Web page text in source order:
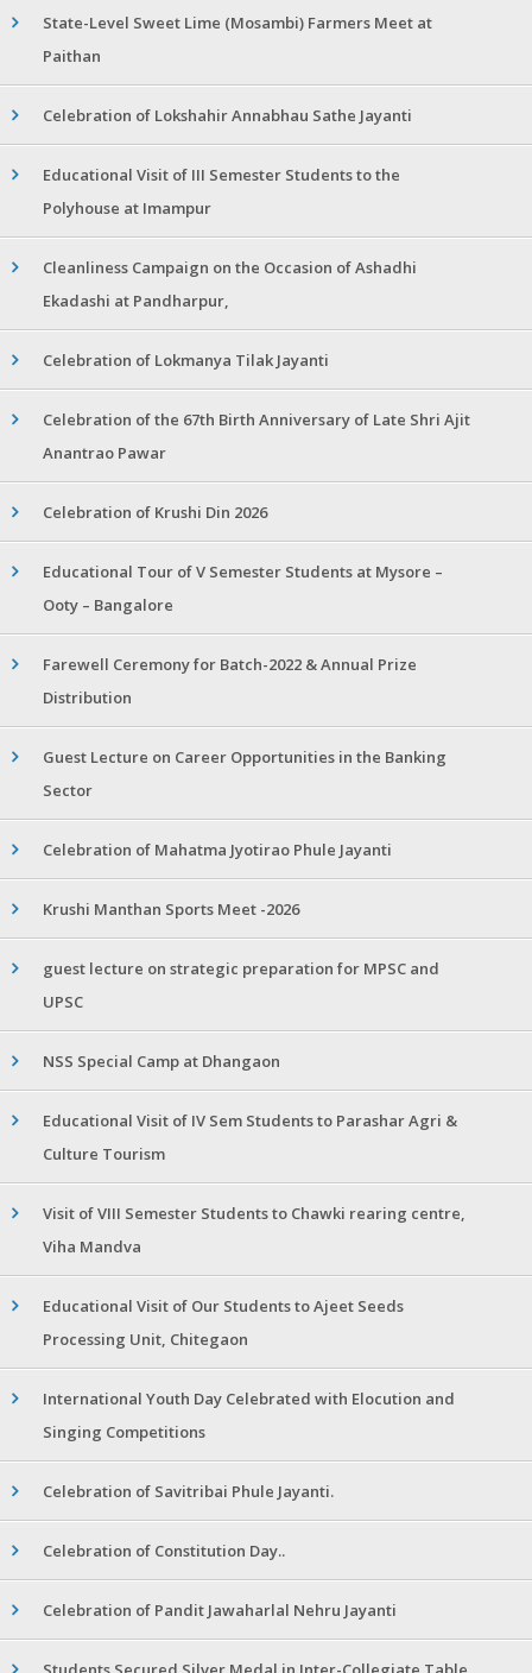
State-Level Sweet Lime (Mosambi) Farmers Meet at
Paithan
Celebration of Lokshahir Annabhau Sathe Jayanti
Educational Visit of III Semester Students to the
Polyhouse at Imampur
Cleanliness Campaign on the Occasion of Ashadhi
Ekadashi at Pandharpur,
Celebration of Lokmanya Tilak Jayanti
Celebration of the 67th Birth Anniversary of Late Shri Ajit
Anantrao Pawar
Celebration of Krushi Din 2026
Educational Tour of V Semester Students at Mysore –
Ooty – Bangalore
Farewell Ceremony for Batch-2022 & Annual Prize
Distribution
Guest Lecture on Career Opportunities in the Banking
Sector
Celebration of Mahatma Jyotirao Phule Jayanti
Krushi Manthan Sports Meet -2026
guest lecture on strategic preparation for MPSC and
UPSC
NSS Special Camp at Dhangaon
Educational Visit of IV Sem Students to Parashar Agri &
Culture Tourism
Visit of VIII Semester Students to Chawki rearing centre,
Viha Mandva
Educational Visit of Our Students to Ajeet Seeds
Processing Unit, Chitegaon
International Youth Day Celebrated with Elocution and
Singing Competitions
Celebration of Savitribai Phule Jayanti.
Celebration of Constitution Day..
Celebration of Pandit Jawaharlal Nehru Jayanti